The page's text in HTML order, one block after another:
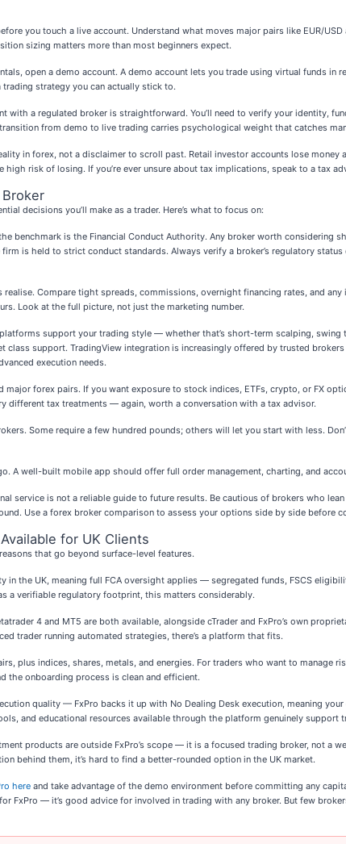
you touch a live account. Understand what moves major pairs like EUR/
sizing matters more than most beginners expect.
open a demo account. A demo account lets you trade using virtual funds
strategy you can actually stick to.
with a regulated broker is straightforward. You’ll need to verify your identity,
from demo to live trading carries psychological weight that catches
in forex, not a disclaimer to scroll past. Retail investor accounts lose
risk of losing. If you’re ever unsure about tax implications, speak to a tax
decisions you’ll make as a trader. Here’s what to focus on:
benchmark is the Financial Conduct Authority. Any broker worth considering
is held to strict conduct standards. Always verify a broker’s regulatory
Compare tight spreads, commissions, overnight financing rates, and
Look at the full picture, not just the marketing number.
support your trading style — whether that’s short-term scalping,
class support. TradingView integration is increasingly offered by trusted
execution needs.
major forex pairs. If you want exposure to stock indices, ETFs, crypto, or FX
different tax treatments — again, worth a conversation with a tax advisor.
Some require a few hundred pounds; others will let you start with less.
A well-built mobile app should offer full order management, charting, and
service is not a reliable guide to future results. Be cautious of brokers who
Use a forex broker comparison to assess your options side by side before
for UK Clients
that go beyond surface-level features.
in the UK, meaning full FCA oversight applies — segregated funds, FSCS
a verifiable regulatory footprint, this matters considerably.
4 and MT5 are both available, alongside cTrader and FxPro’s own
trader running automated strategies, there’s a platform that fits.
plus indices, shares, metals, and energies. For traders who want to manage
the onboarding process is clean and efficient.
quality — FxPro backs it up with No Dealing Desk execution, meaning
and educational resources available through the platform genuinely
products are outside FxPro’s scope — it is a focused trading broker, not
behind them, it’s hard to find a better-rounded option in the UK market.
here and take advantage of the demo environment before committing any
FxPro — it’s good advice for involved in trading with any broker. But few